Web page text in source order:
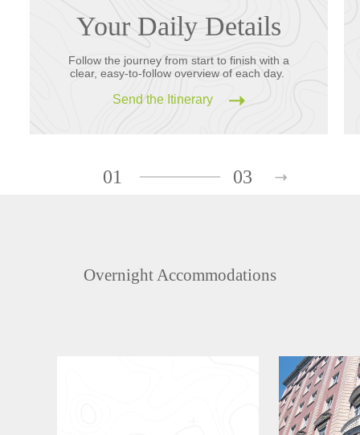
Your Daily Details
Follow the journey from start to finish with a
clear, easy-to-follow overview of each day.
Send the Itinerary
01 03
Overnight Accommodations